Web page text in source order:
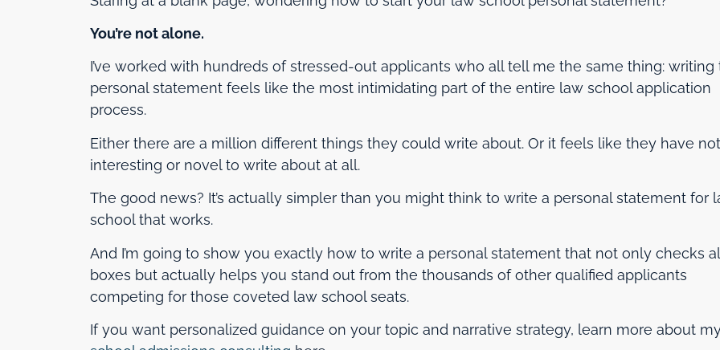
You’re not alone.
I’ve worked with hundreds of stressed-out applicants who all tell me the same thing: writing
personal statement feels like the most intimidating part of the entire law school application
process.
Either there are a million different things they could write about. Or it feels like they have
interesting or novel to write about at all.
The good news? It’s actually simpler than you might think to write a personal statement for
school that works.
And I’m going to show you exactly how to write a personal statement that not only checks
boxes but actually helps you stand out from the thousands of other qualified applicants
competing for those coveted law school seats.
If you want personalized guidance on your topic and narrative strategy, learn more about